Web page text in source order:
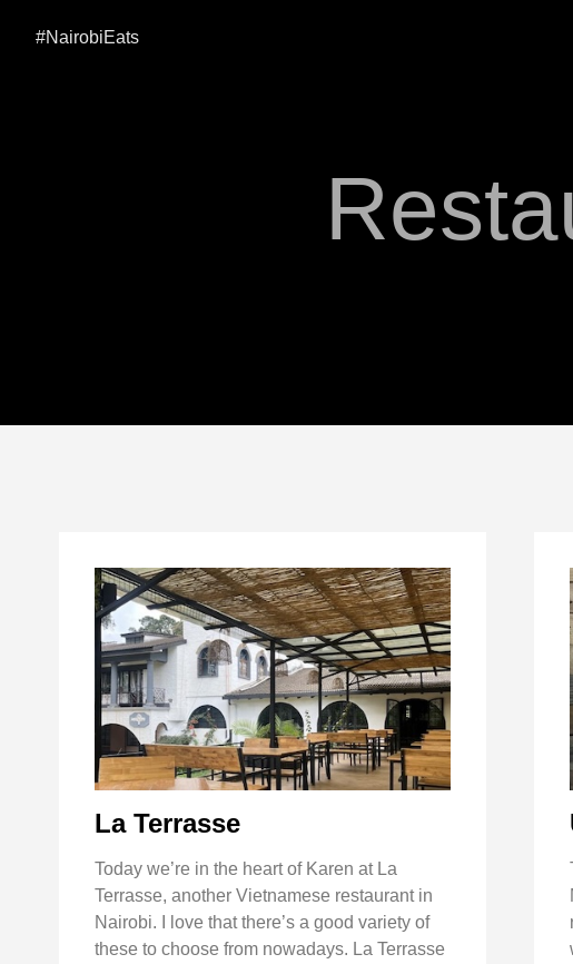
#NairobiEats
La Terrasse
Today we’re in the heart of Karen at La
Terrasse, another Vietnamese restaurant in
Nairobi. I love that there’s a good variety of
these to choose from nowadays. La Terrasse